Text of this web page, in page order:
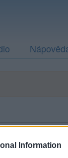
Information